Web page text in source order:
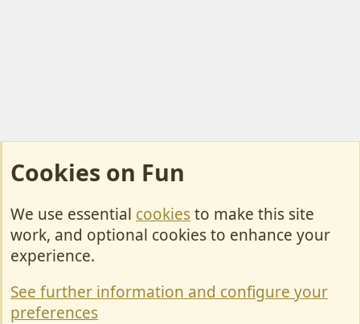
Cookies
Contact Us
Privacy policy
Cookies on Fun
We use essential cookiesto make this site
work, and optional cookies to enhance your
experience.
See further information and configure your
preferences